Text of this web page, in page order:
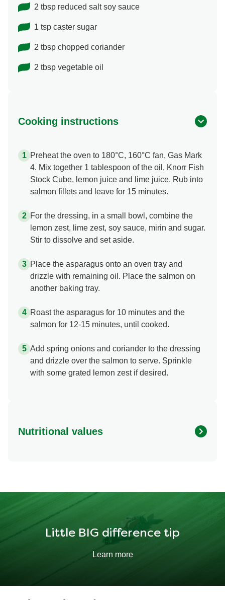
2 tbsp reduced salt soy sauce
1 tsp caster sugar
2 tbsp chopped coriander
2 tbsp vegetable oil
Cooking instructions
Preheat the oven to 180°C, 160°C fan, Gas Mark
4. Mix together 1 tablespoon of the oil, Knorr Fish
Stock Cube, lemon juice and lime juice. Rub into
salmon fillets and leave for 15 minutes.
For the dressing, in a small bowl, combine the
lemon zest, lime zest, soy sauce, mirin and sugar.
Stir to dissolve and set aside.
Place the asparagus onto an oven tray and
drizzle with remaining oil. Place the salmon on
another baking tray.
Roast the asparagus for 10 minutes and the
salmon for 12-15 minutes, until cooked.
Add spring onions and coriander to the dressing
and drizzle over the salmon to serve. Sprinkle
with some grated lemon zest if desired.
Nutritional values
Fat
20.035 g
Little BIG difference tip
Learn more